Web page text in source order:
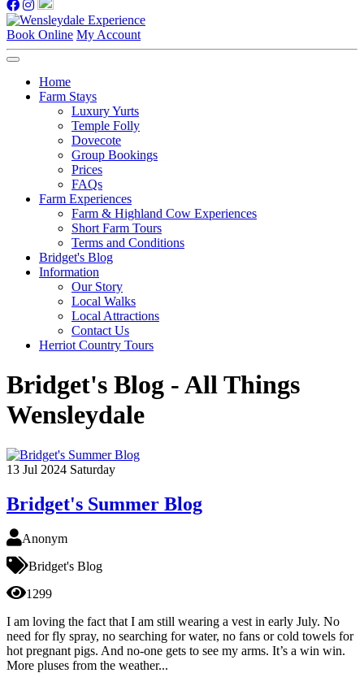
Book Online My Account
Home
Farm Stays
Luxury Yurts
Temple Folly
Dovecote
Group Bookings
Prices
FAQs
Farm Experiences
Farm & Highland Cow Experiences
Short Farm Tours
Terms and Conditions
Bridget's Blog
Information
Our Story
Local Walks
Local Attractions
Contact Us
Herriot Country Tours
Bridget's Blog - All Things
Wensleydale
13 Jul 2024 Saturday
Bridget's Summer Blog
Anonym
Bridget's Blog
1299
I am loving the fact that I am still wearing a vest in early July. No
need for fly spray, no searching for water, no fans or cold towels for
hot pregnant pigs. And no-one gets to see my arms. It’s a win win.
More pluses from the weather...